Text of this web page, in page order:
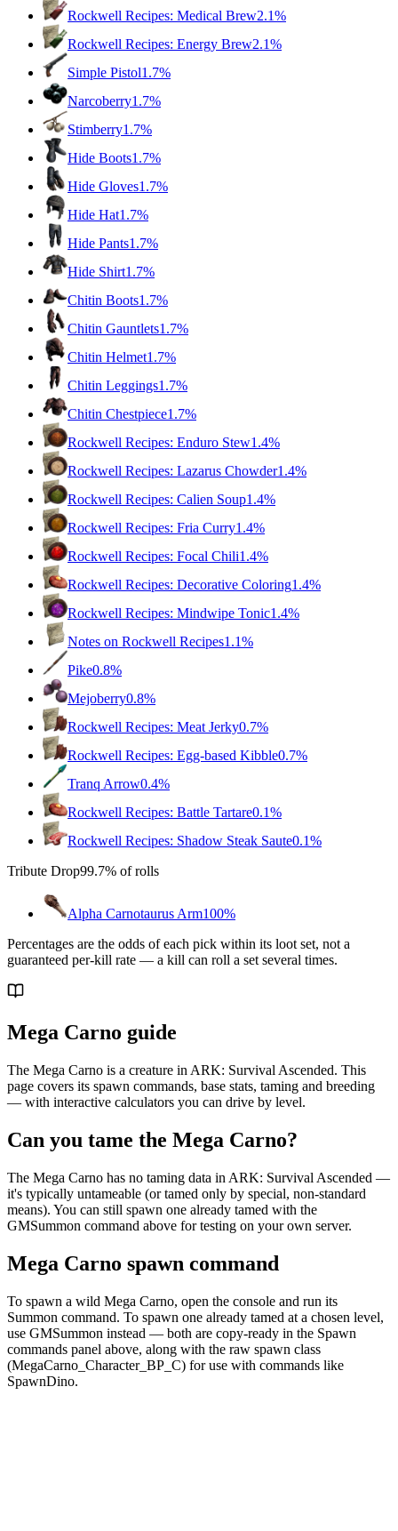
Rockwell Recipes: Medical Brew2.1%
Rockwell Recipes: Energy Brew2.1%
Simple Pistol1.7%
Narcoberry1.7%
Stimberry1.7%
Hide Boots1.7%
Hide Gloves1.7%
Hide Hat1.7%
Hide Pants1.7%
Hide Shirt1.7%
Chitin Boots1.7%
Chitin Gauntlets1.7%
Chitin Helmet1.7%
Chitin Leggings1.7%
Chitin Chestpiece1.7%
Rockwell Recipes: Enduro Stew1.4%
Rockwell Recipes: Lazarus Chowder1.4%
Rockwell Recipes: Calien Soup1.4%
Rockwell Recipes: Fria Curry1.4%
Rockwell Recipes: Focal Chili1.4%
Rockwell Recipes: Decorative Coloring1.4%
Rockwell Recipes: Mindwipe Tonic1.4%
Notes on Rockwell Recipes1.1%
Pike0.8%
Mejoberry0.8%
Rockwell Recipes: Meat Jerky0.7%
Rockwell Recipes: Egg-based Kibble0.7%
Tranq Arrow0.4%
Rockwell Recipes: Battle Tartare0.1%
Rockwell Recipes: Shadow Steak Saute0.1%
Tribute Drop99.7% of rolls
Alpha Carnotaurus Arm100%
Percentages are the odds of each pick within its loot set, not a
guaranteed per-kill rate — a kill can roll a set several times.
Mega Carno guide
The Mega Carno is a creature in ARK: Survival Ascended. This
page covers its spawn commands, base stats, taming and breeding
— with interactive calculators you can drive by level.
Can you tame the Mega Carno?
The Mega Carno has no taming data in ARK: Survival Ascended —
it's typically untameable (or tamed only by special, non-standard
means). You can still spawn one already tamed with the
GMSummon command above for testing on your own server.
Mega Carno spawn command
To spawn a wild Mega Carno, open the console and run its
Summon command. To spawn one already tamed at a chosen level,
use GMSummon instead — both are copy-ready in the Spawn
commands panel above, along with the raw spawn class
(MegaCarno_Character_BP_C) for use with commands like
SpawnDino.